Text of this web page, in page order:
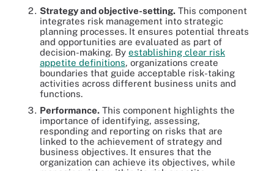
Strategy and objective-setting. This component
integrates risk management into strategic
planning processes. It ensures potential threats
and opportunities are evaluated as part of
decision-making. By establishing clear risk
appetite definitions, organizations create
boundaries that guide acceptable risk-taking
activities across different business units and
functions.
Performance. This component highlights the
importance of identifying, assessing,
responding and reporting on risks that are
linked to the achievement of strategy and
business objectives. It ensures that the
organization can achieve its objectives, while